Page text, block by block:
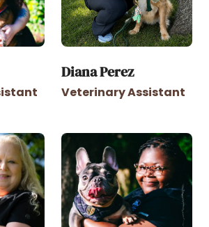
Diana Perez
Veterinary Assistant